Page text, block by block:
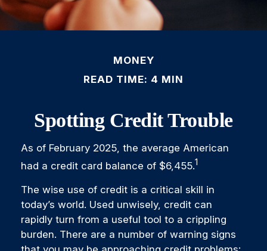
MONEY
READ TIME: 4 MIN
Spotting Credit Trouble
As of February 2025, the average American
had a credit card balance of $6,455.1
The wise use of credit is a critical skill in
today’s world. Used unwisely, credit can
rapidly turn from a useful tool to a crippling
burden. There are a number of warning signs